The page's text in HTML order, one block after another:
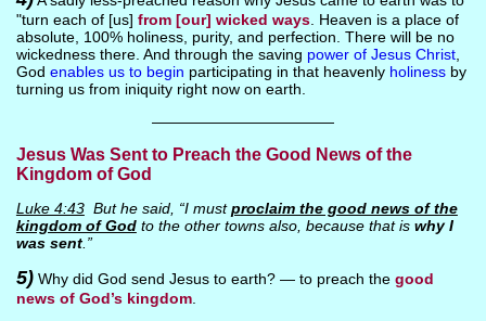
"turn each of [us] from [our] wicked ways. Heaven is a place of
absolute, 100% holiness, purity, and perfection. There will be no
wickedness there. And through the saving power of Jesus Christ,
God enables us to begin participating in that heavenly holinessby
turning us from iniquity right now on earth.
————————————
Jesus Was Sent to Preach the Good News of the
Kingdom of God
Luke 4:43But he said, “I mustproclaim the good news of the
kingdom of Godto the other towns also, because that is why I
was sent.”
5)Why did God send Jesus to earth? — to preach the good
news of God’s kingdom.